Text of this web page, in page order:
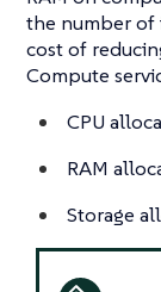
the number of
cost of
Compute
CPU
RAM
Storage